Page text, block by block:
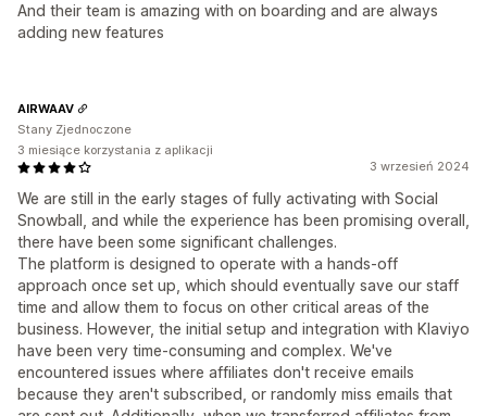
And their team is amazing with on boarding and are always
adding new features
3 wrzesień 2024
We are still in the early stages of fully activating with Social
Snowball, and while the experience has been promising overall,
there have been some significant challenges.
The platform is designed to operate with a hands-off
approach once set up, which should eventually save our staff
time and allow them to focus on other critical areas of the
business. However, the initial setup and integration with Klaviyo
have been very time-consuming and complex. We've
encountered issues where affiliates don't receive emails
because they aren't subscribed, or randomly miss emails that
AIRWAAV
Stany Zjednoczone
3 miesiące korzystania z aplikacji